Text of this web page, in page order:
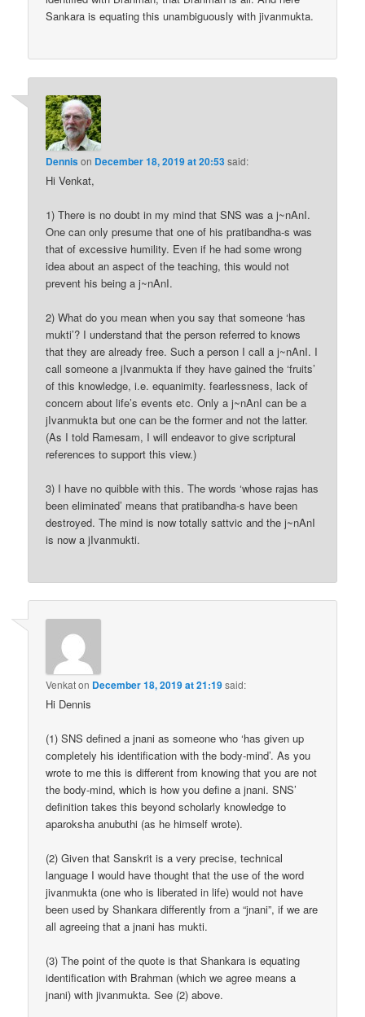
Sankara is equating this unambiguously with jivanmukta.
Dennison December 18, 2019 at 20:53said:
Hi Venkat,
1) There is no doubt in my mind that SNS was a j~nAnI.
One can only presume that one of his pratibandha-s was
that of excessive humility. Even if he had some wrong
idea about an aspect of the teaching, this would not
prevent his being a j~nAnI.
2) What do you mean when you say that someone ‘has
mukti’? I understand that the person referred to knows
that they are already free. Such a person I call a j~nAnI. I
call someone a jIvanmukta if they have gained the ‘fruits’
of this knowledge, i.e. equanimity. fearlessness, lack of
concern about life’s events etc. Only a j~nAnI can be a
jIvanmukta but one can be the former and not the latter.
(As I told Ramesam, I will endeavor to give scriptural
references to support this view.)
3) I have no quibble with this. The words ‘whose rajas has
been eliminated’ means that pratibandha-s have been
destroyed. The mind is now totally sattvic and the j~nAnI
is now a jIvanmukti.
Venkaton December 18, 2019 at 21:19said:
Hi Dennis
(1) SNS defined a jnani as someone who ‘has given up
completely his identification with the body-mind’. As you
wrote to me this is different from knowing that you are not
the body-mind, which is how you define a jnani. SNS’
definition takes this beyond scholarly knowledge to
aparoksha anubuthi (as he himself wrote).
(2) Given that Sanskrit is a very precise, technical
language I would have thought that the use of the word
jivanmukta (one who is liberated in life) would not have
been used by Shankara differently from a “jnani”, if we are
all agreeing that a jnani has mukti.
(3) The point of the quote is that Shankara is equating
identification with Brahman (which we agree means a
jnani) with jivanmukta. See (2) above.